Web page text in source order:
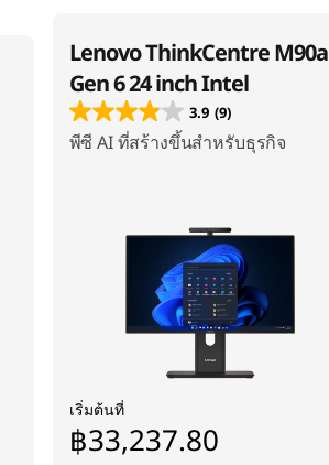
Lenovo ThinkCentre M90a
Gen 6 24 inch Intel
3.9 (9)
พีซี AI ที่สร้างขึ้นสำหรับธุรกิจ
เริ่มต้นที่
฿33,237.80